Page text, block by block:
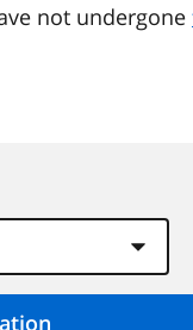
not undergone